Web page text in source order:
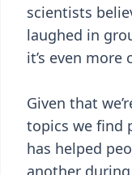
scientists
laughed in
it’s even
Given that
topics we find
has helped
another